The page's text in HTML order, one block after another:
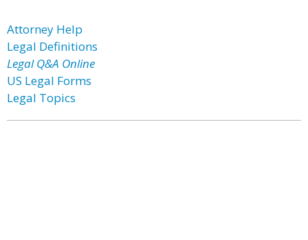
Attorney Help
Legal Definitions
Legal Q&A Online
US Legal Forms
Legal Topics